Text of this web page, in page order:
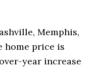
Memphis,
home price is
year increase